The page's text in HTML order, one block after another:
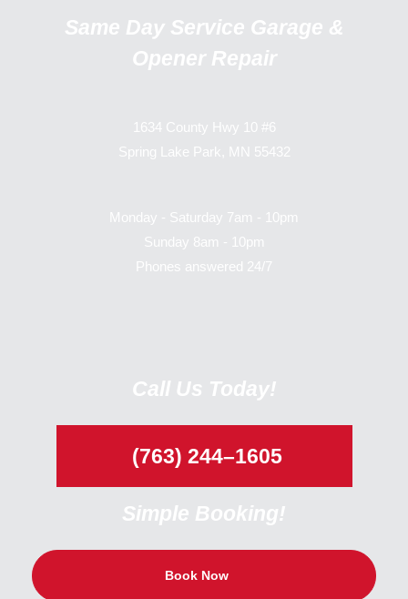
Same Day Service Garage &
Opener Repair
1634 County Hwy 10 #6
Spring Lake Park, MN 55432
Monday - Saturday 7am - 10pm
Sunday 8am - 10pm
Phones answered 24/7
Call Us Today!
(763) 244–1605
Simple Booking!
Book Now